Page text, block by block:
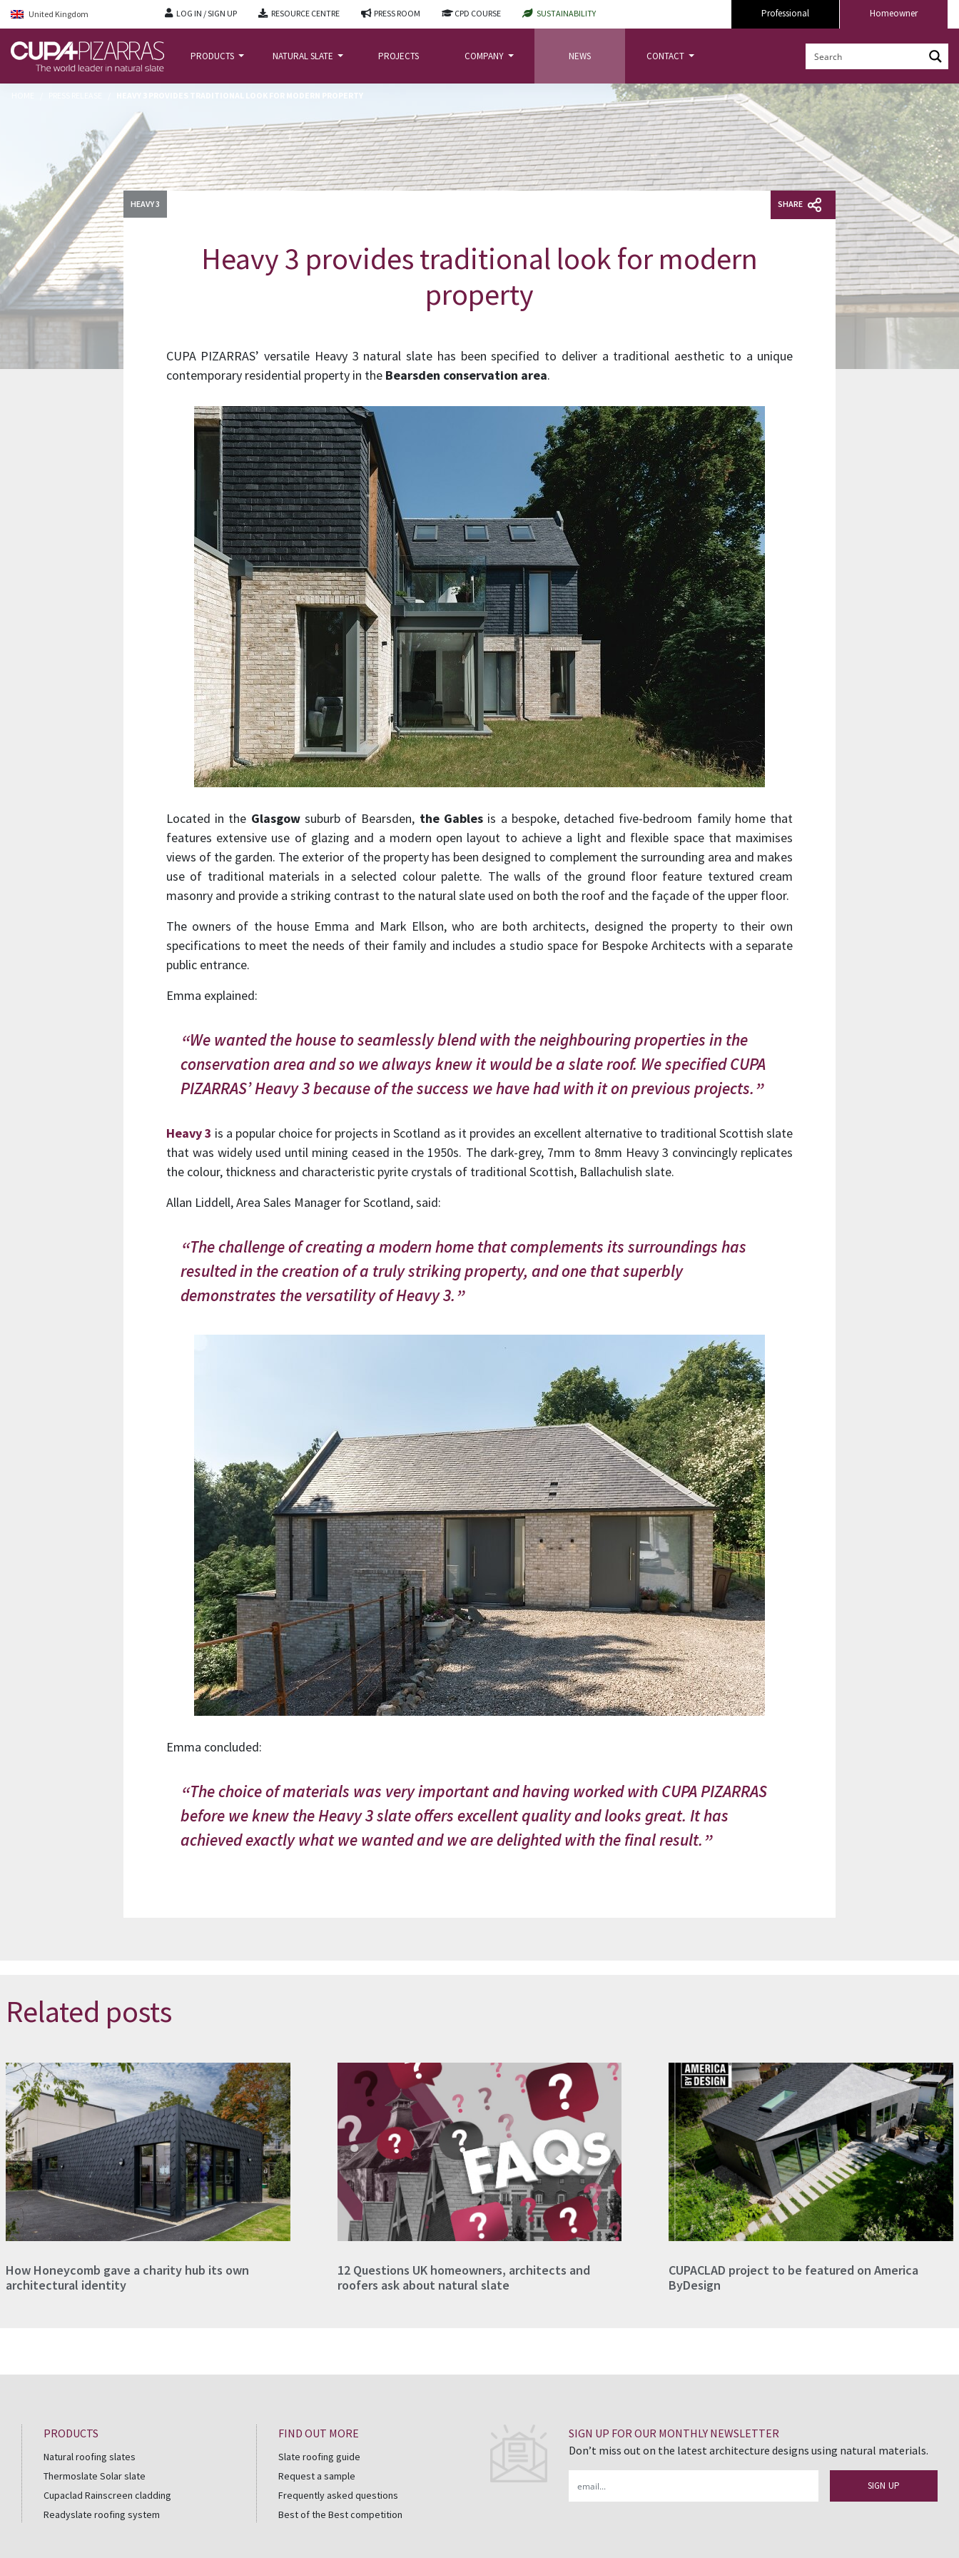
United Kingdom LOG IN / SIGN UP RESOURCE CENTRE PRESS ROOM CPD COURSE SUSTAINABILITY Homeowner
Professional
PRODUCTS NATURAL SLATE PROJECTS COMPANY NEWS CONTACT
HEAVY 3 PROVIDES TRADITIONAL LOOK FOR MODERN PROPERTY
HEAVY 3 SHARE
Heavy 3 provides traditional look for modern
property
CUPA PIZARRAS’ versatile Heavy 3 natural slate has been specified to deliver a traditional aesthetic to a unique
contemporary residential property in the Bearsden conservation area.
Located in the Glasgowsuburb of Bearsden, the Gables is a bespoke, detached five-bedroom family home that
features extensive use of glazing and a modern open layout to achieve a light and flexible space that maximises
views of the garden. The exterior of the property has been designed to complement the surrounding area and makes
use of traditional materials in a selected colour palette. The walls of the ground floor feature textured cream
masonry and provide a striking contrast to the natural slate used on both the roof and the façade of the upper floor.
The owners of the house Emma and Mark Ellson, who are both architects, designed the property to their own
specifications to meet the needs of their family and includes a studio space for Bespoke Architects with a separate
public entrance.
Emma explained:
We wanted the house to seamlessly blend with the neighbouring properties in the
conservation area and so we always knew it would be a slate roof. We specified CUPA
PIZARRAS’ Heavy 3 because of the success we have had with it on previous projects.
Heavy 3 is a popular choice for projects in Scotland as it provides an excellent alternative to traditional Scottish slate
that was widely used until mining ceased in the 1950s. The dark-grey, 7mm to 8mm Heavy 3 convincingly replicates
the colour, thickness and characteristic pyrite crystals of traditional Scottish, Ballachulish slate.
Allan Liddell, Area Sales Manager for Scotland, said:
The challenge of creating a modern home that complements its surroundings has
resulted in the creation of a truly striking property, and one that superbly
demonstrates the versatility of Heavy 3.
Emma concluded:
The choice of materials was very important and having worked with CUPA PIZARRAS
before we knew the Heavy 3 slate offers excellent quality and looks great. It has
achieved exactly what we wanted and we are delighted with the final result.
Related posts
How Honeycomb gave a charity hub its own
architectural identity
12 Questions UK homeowners, architects and
roofers ask about natural slate
CUPACLAD project to be featured on America
ByDesign
PRODUCTS
Natural roofing slates
Thermoslate Solar slate
Cupaclad Rainscreen cladding
Readyslate roofing system
FIND OUT MORE
Slate roofing guide
Request a sample
Frequently asked questions
Best of the Best competition
SIGN UP FOR OUR MONTHLY NEWSLETTER
Don’t miss out on the latest architecture designs using natural materials.